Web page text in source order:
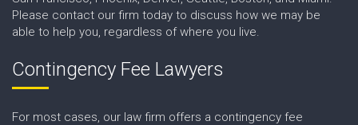
Please contact our firm today to discuss how we may be
able to help you, regardless of where you live.
Contingency Fee Lawyers
For most cases, our law firm offers a contingency fee